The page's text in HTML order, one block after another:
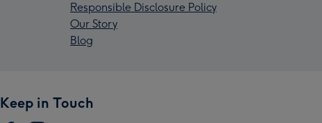
Responsible Disclosure Policy
Our Story
Blog
Keep in Touch